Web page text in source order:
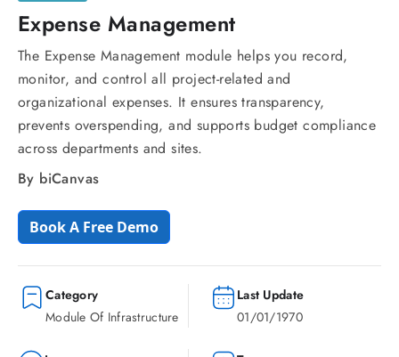
Expense Management
The Expense Management module helps you record,
monitor, and control all project-related and
organizational expenses. It ensures transparency,
prevents overspending, and supports budget compliance
across departments and sites.
By biCanvas
Book A Free Demo
Category
Module Of Infrastructure
Last Update
01/01/1970